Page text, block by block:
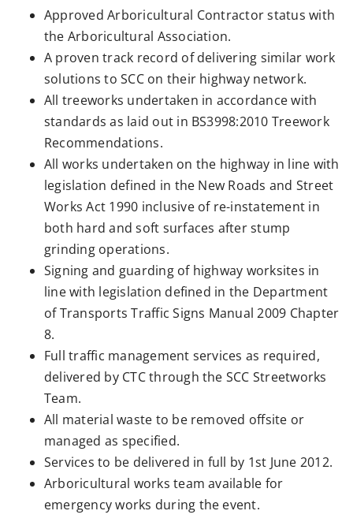
Approved Arboricultural Contractor status with
the Arboricultural Association.
A proven track record of delivering similar work
solutions to SCC on their highway network.
All treeworks undertaken in accordance with
standards as laid out in BS3998:2010 Treework
Recommendations.
All works undertaken on the highway in line with
legislation defined in the New Roads and Street
Works Act 1990 inclusive of re-instatement in
both hard and soft surfaces after stump
grinding operations.
Signing and guarding of highway worksites in
line with legislation defined in the Department
of Transports Traffic Signs Manual 2009 Chapter
8.
Full traffic management services as required,
delivered by CTC through the SCC Streetworks
Team.
All material waste to be removed offsite or
managed as specified.
Services to be delivered in full by 1st June 2012.
Arboricultural works team available for
emergency works during the event.